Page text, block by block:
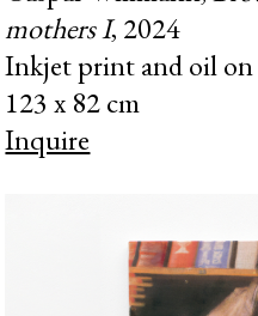
mothers I, 2024
Inkjet print and oil on
123 x 82 cm
Inquire